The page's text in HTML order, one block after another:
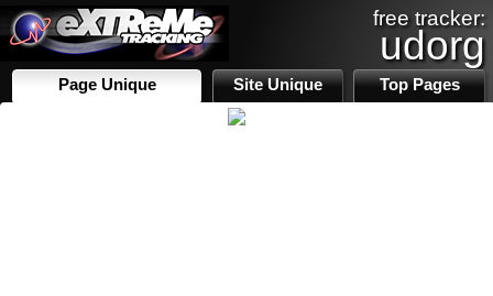
free tracker:
udorg
Page Unique Site Unique Top Pages